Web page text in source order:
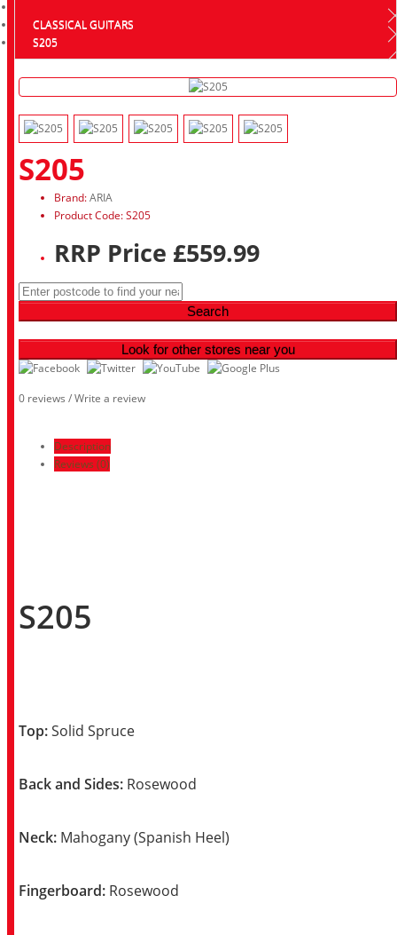
CLASSICAL GUITARS
S205
S205
Brand:ARIA
Product Code: S205
RRP Price £559.99
Search
Look for other stores near you
0 reviews /Write a review
Description
Reviews (0)
S205
Top:Solid Spruce
Back and Sides: Rosewood
Neck: Mahogany (Spanish Heel)
Fingerboard: Rosewood